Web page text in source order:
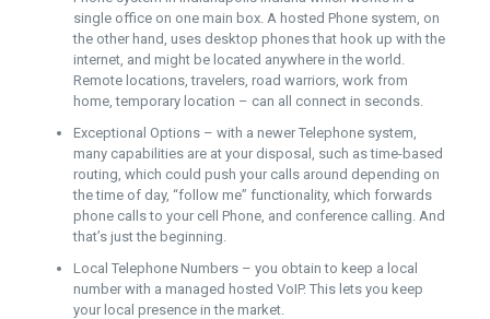
single office on one main box. A hosted Phone system, on
the other hand, uses desktop phones that hook up with the
internet, and might be located anywhere in the world.
Remote locations, travelers, road warriors, work from
home, temporary location – can all connect in seconds.
Exceptional Options – with a newer Telephone system,
many capabilities are at your disposal, such as time-based
routing, which could push your calls around depending on
the time of day, “follow me” functionality, which forwards
phone calls to your cell Phone, and conference calling. And
that’s just the beginning.
Local Telephone Numbers – you obtain to keep a local
number with a managed hosted VoIP. This lets you keep
your local presence in the market.